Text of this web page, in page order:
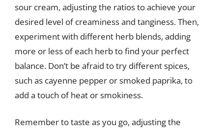
sour cream, adjusting the ratios to achieve your
desired level of creaminess and tanginess. Then,
experiment with different herb blends, adding
more or less of each herb to find your perfect
balance. Don’t be afraid to try different spices,
such as cayenne pepper or smoked paprika, to
add a touch of heat or smokiness.
Remember to taste as you go, adjusting the